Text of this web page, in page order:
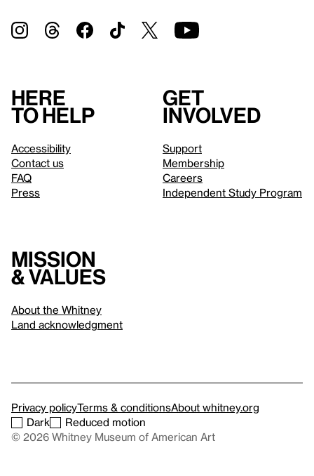
Here
to help
Accessibility
Contact us
FAQ
Press
Get
involved
Support
Membership
Careers
Independent Study Program
Mission
& values
About the Whitney
Land acknowledgment
Privacy policyTerms & conditionsAbout whitney.org
Dark
Reduced motion
© 2026 Whitney Museum of American Art